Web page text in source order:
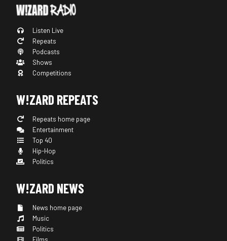
Listen Live
Repeats
Podcasts
Shows
Competitions
W!ZARD REPEATS
Repeats home page
Entertainment
Top 40
Hip-Hop
Politics
W!ZARD NEWS
News home page
Music
Politics